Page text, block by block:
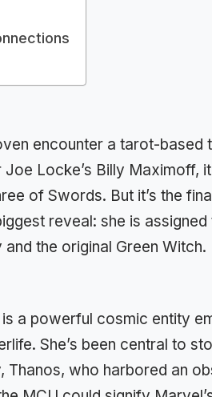
encounter a tarot-based
Locke’s Billy Maximoff,
of Swords. But it’s the
reveal: she is assigned
the original Green Witch.
a powerful cosmic entity
She’s been central to
Thanos, who harbored an